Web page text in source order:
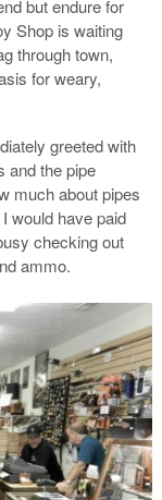
but endure for
Shop is waiting
through town,
for weary,
greeted with
and the pipe
much about pipes
would have paid
checking out
ammo.